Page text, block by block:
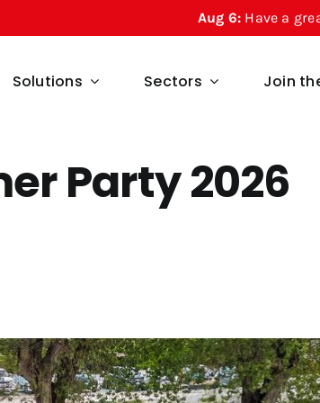
Have a great summer from
Solutions Sectors Join
Party 2026